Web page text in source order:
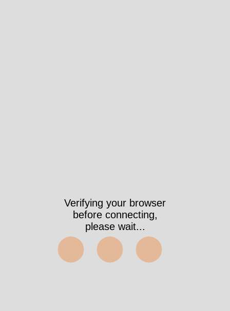
Verifying your browser
before connecting,
please wait...
⬤⬤⬤